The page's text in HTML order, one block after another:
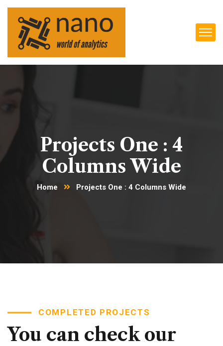
Projects One : 4
Columns Wide
Home Projects One : 4 Columns Wide
COMPLETED PROJECTS
You can check our